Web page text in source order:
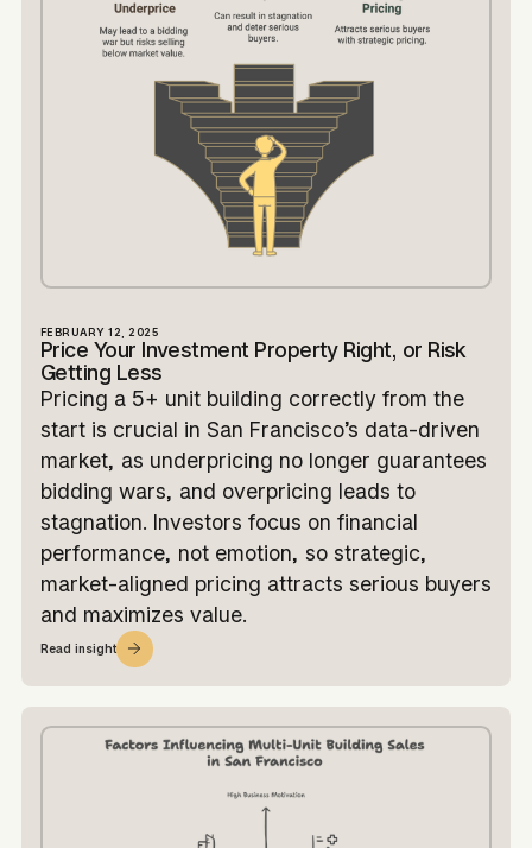
FEBRUARY 12, 2025
Price Your Investment Property Right, or Risk
Getting Less
Pricing a 5+ unit building correctly from the
start is crucial in San Francisco’s data-driven
market, as underpricing no longer guarantees
bidding wars, and overpricing leads to
stagnation. Investors focus on financial
performance, not emotion, so strategic,
market-aligned pricing attracts serious buyers
and maximizes value.
Read insight